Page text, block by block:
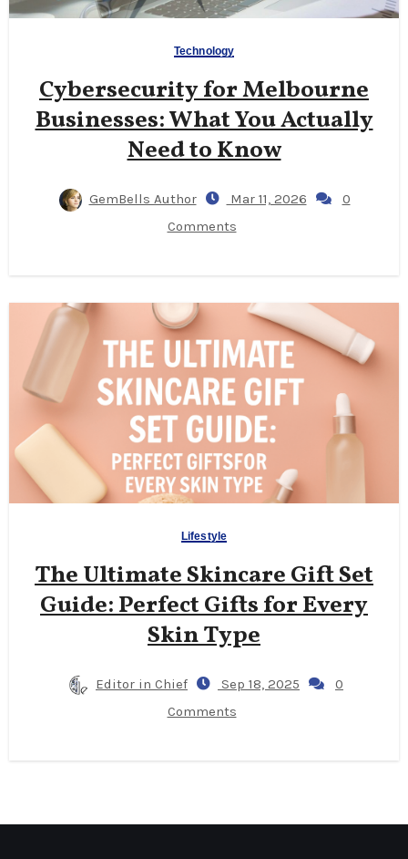
Technology
Cybersecurity for Melbourne
Businesses: What You Actually
Need to Know
GemBells Author Mar 11, 2026
0
Comments
Lifestyle
The Ultimate Skincare Gift Set
Guide: Perfect Gifts for Every
Skin Type
Editor in Chief Sep 18, 2025
0
Comments